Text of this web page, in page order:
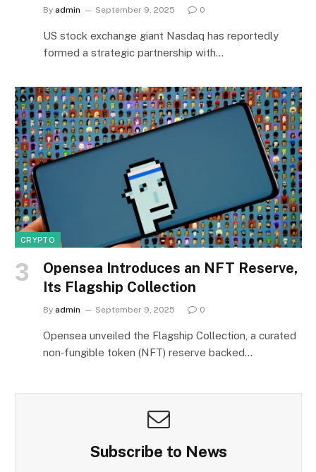
By admin September 9, 2025 0
US stock exchange giant Nasdaq has reportedly
formed a strategic partnership with…
CRYPTO
Opensea Introduces an NFT Reserve,
Its Flagship Collection
By admin September 9, 2025 0
Opensea unveiled the Flagship Collection, a curated
non‑fungible token (NFT) reserve backed…
Subscribe to News